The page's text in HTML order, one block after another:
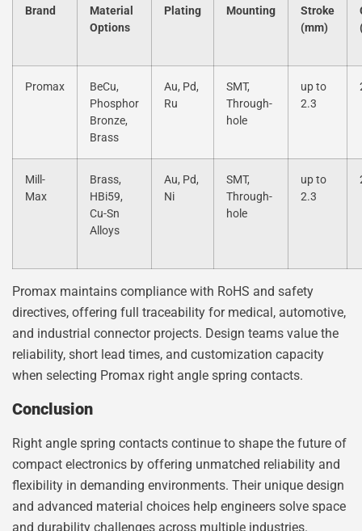
Brand
Material
Options
Plating Mounting
Stroke
(mm)
Promax
BeCu,
Phosphor
Bronze,
Brass
Au, Pd,
Ru
SMT,
Through-
hole
up to
2.3
Mill-
Max
Brass,
HBi59,
Cu-Sn
Alloys
Au, Pd,
Ni
SMT,
Through-
hole
up to
2.3
Promax maintains compliance with RoHS and safety
directives, offering full traceability for medical, automotive,
and industrial connector projects. Design teams value the
reliability, short lead times, and customization capacity
when selecting Promax right angle spring contacts.
Conclusion
Right angle spring contacts continue to shape the future of
compact electronics by offering unmatched reliability and
flexibility in demanding environments. Their unique design
and advanced material choices help engineers solve space
and durability challenges across multiple industries.